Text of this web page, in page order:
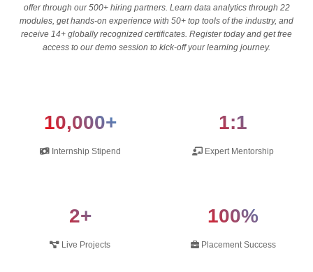
offer through our 500+ hiring partners. Learn data analytics through 22
modules, get hands-on experience with 50+ top tools of the industry, and
receive 14+ globally recognized certificates. Register today and get free
access to our demo session to kick-off your learning journey.
10,000+
Internship Stipend
1:1
Expert Mentorship
2+
Live Projects
100%
Placement Success